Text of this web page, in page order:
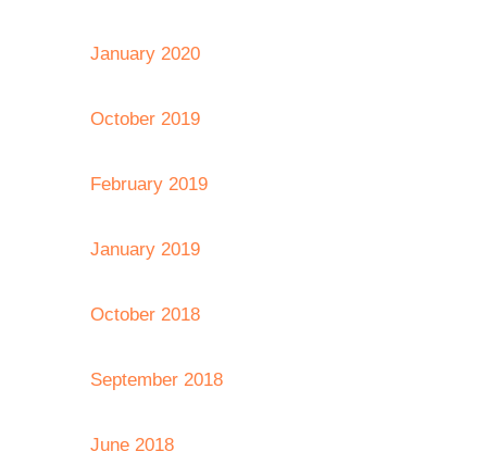
January 2020
October 2019
February 2019
January 2019
October 2018
September 2018
June 2018